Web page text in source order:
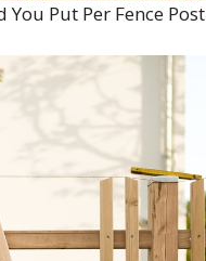
Put Per Fence Post